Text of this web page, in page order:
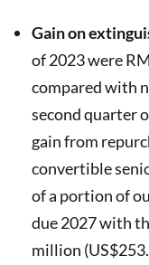
Gain on
of 2023 were
compared with
second quarter
gain from
convertible
of a portion of
due 2027 with
million